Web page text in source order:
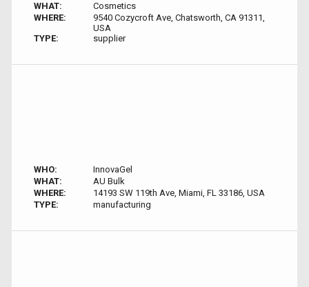
WHAT:
Cosmetics
WHERE:
9540 Cozycroft Ave, Chatsworth, CA 91311,
USA
TYPE:
supplier
WHO:
InnovaGel
WHAT:
AU Bulk
WHERE:
14193 SW 119th Ave, Miami, FL 33186, USA
TYPE:
manufacturing